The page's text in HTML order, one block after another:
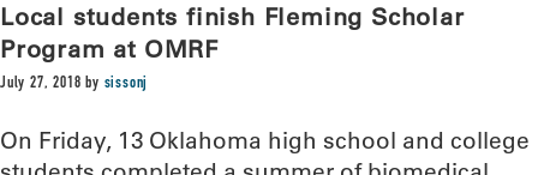
Local students finish Fleming Scholar
Program at OMRF
July 27, 2018 by sissonj
On Friday, 13 Oklahoma high school and college